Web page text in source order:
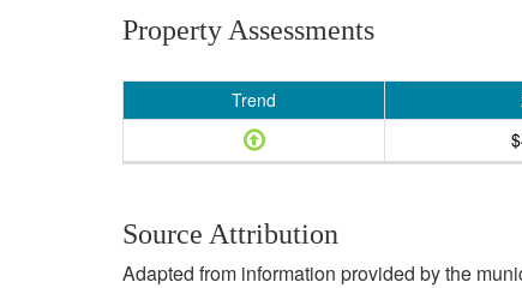
Property Assessments
Trend
Source Attribution
Adapted from information provided by the